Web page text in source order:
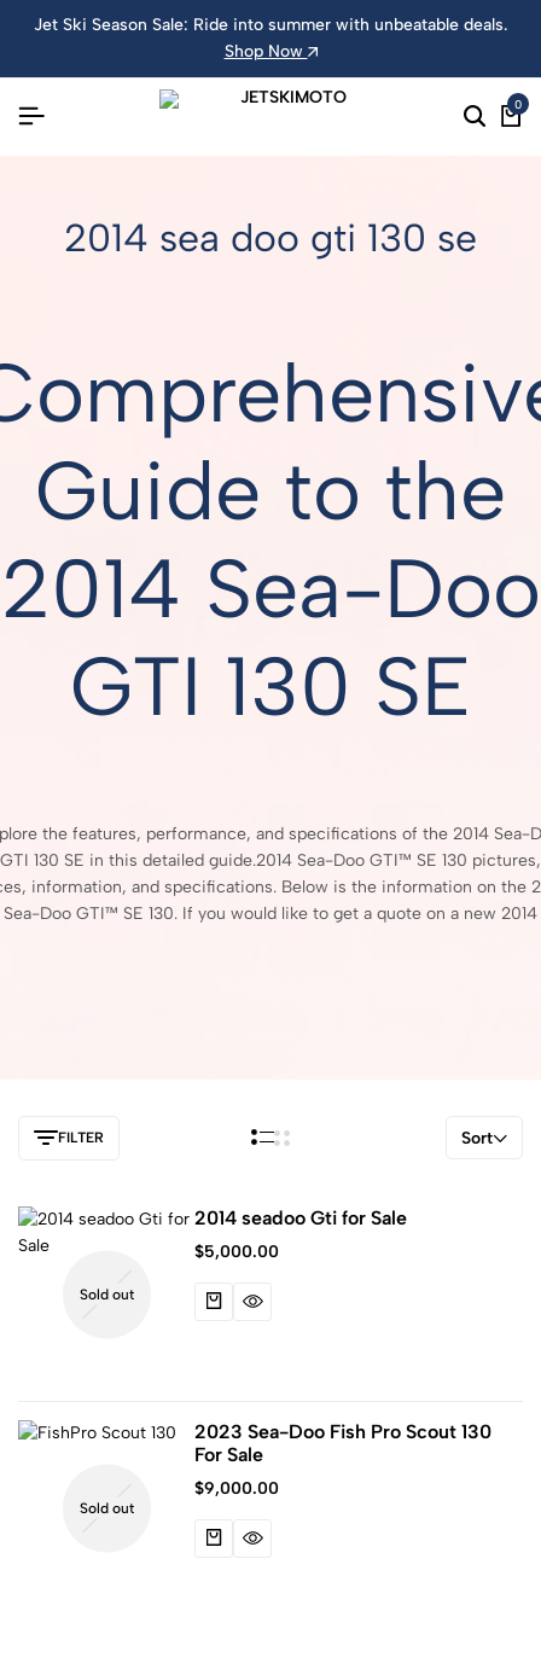
Jet Ski Season Sale: Ride into summer with unbeatable deals.
Shop Now
0
2014 sea doo gti 130 se
Guide to the
2014 Sea-Doo
GTI 130 SE
the features, performance, and specifications of the 2014 Sea-
GTI 130 SE in this detailed guide.2014 Sea-Doo GTI™ SE 130 pictures,
information, and specifications. Below is the information on the
Sea-Doo GTI™ SE 130. If you would like to get a quote on a new 2014
FILTER Sort
Sold out
2014 seadoo Gti for Sale
$5,000.00
Sold out
2023 Sea-Doo Fish Pro Scout 130
For Sale
$9,000.00